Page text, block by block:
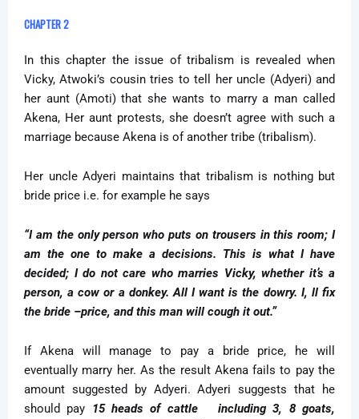
CHAPTER 2
In this chapter the issue of tribalism is revealed when
Vicky, Atwoki’s cousin tries to tell her uncle (Adyeri) and
her aunt (Amoti) that she wants to marry a man called
Akena, Her aunt protests, she doesn’t agree with such a
marriage because Akena is of another tribe (tribalism).
Her uncle Adyeri maintains that tribalism is nothing but
bride price i.e. for example he says
“I am the only person who puts on trousers in this room; I
am the one to make a decisions. This is what I have
decided; I do not care who marries Vicky, whether it’s a
person, a cow or a donkey. All I want is the dowry. I, ll fix
the bride –price, and this man will cough it out.”
If Akena will manage to pay a bride price, he will
eventually marry her. As the result Akena fails to pay the
amount suggested by Adyeri. Adyeri suggests that he
should pay 15 heads of cattle including 3, 8 goats,